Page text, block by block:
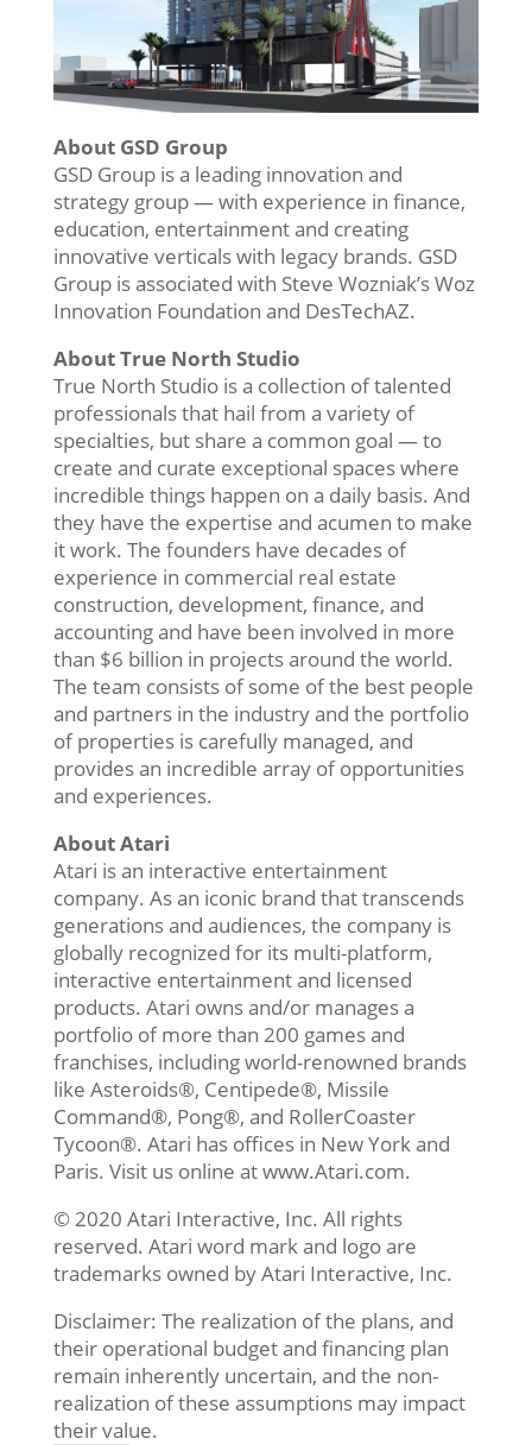
About GSD Group
GSD Group is a leading innovation and
strategy group — with experience in finance,
education, entertainment and creating
innovative verticals with legacy brands. GSD
Group is associated with Steve Wozniak’s Woz
Innovation Foundation and DesTechAZ.
About True North Studio
True North Studio is a collection of talented
professionals that hail from a variety of
specialties, but share a common goal — to
create and curate exceptional spaces where
incredible things happen on a daily basis. And
they have the expertise and acumen to make
it work. The founders have decades of
experience in commercial real estate
construction, development, finance, and
accounting and have been involved in more
than $6 billion in projects around the world.
The team consists of some of the best people
and partners in the industry and the portfolio
of properties is carefully managed, and
provides an incredible array of opportunities
and experiences.
About Atari
Atari is an interactive entertainment
company. As an iconic brand that transcends
generations and audiences, the company is
globally recognized for its multi-platform,
interactive entertainment and licensed
products. Atari owns and/or manages a
portfolio of more than 200 games and
franchises, including world-renowned brands
like Asteroids®, Centipede®, Missile
Command®, Pong®, and RollerCoaster
Tycoon®. Atari has offices in New York and
Paris. Visit us online at www.Atari.com.
© 2020 Atari Interactive, Inc. All rights
reserved. Atari word mark and logo are
trademarks owned by Atari Interactive, Inc.
Disclaimer: The realization of the plans, and
their operational budget and financing plan
remain inherently uncertain, and the non-
realization of these assumptions may impact
their value.